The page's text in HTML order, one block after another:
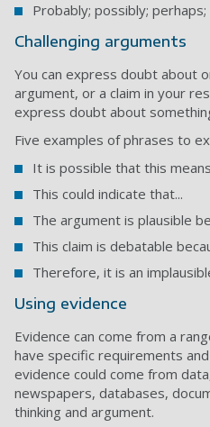
Probably; possibly; perhaps;
Challenging arguments
You can express doubt about
argument, or a claim in your
express doubt about
Five examples of phrases to
It is possible that this
This could indicate that...
The argument is plausible
This claim is debatable
Therefore, it is an
Using evidence
Evidence can come from a
have specific requirements
evidence could come from
newspapers, databases,
thinking and argument.